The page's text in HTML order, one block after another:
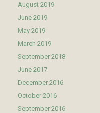
August 2019
June 2019
May 2019
March 2019
September 2018
June 2017
December 2016
October 2016
September 2016